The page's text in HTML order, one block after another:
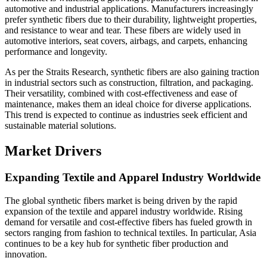
automotive and industrial applications. Manufacturers increasingly
prefer synthetic fibers due to their durability, lightweight properties,
and resistance to wear and tear. These fibers are widely used in
automotive interiors, seat covers, airbags, and carpets, enhancing
performance and longevity.
As per the Straits Research, synthetic fibers are also gaining traction
in industrial sectors such as construction, filtration, and packaging.
Their versatility, combined with cost-effectiveness and ease of
maintenance, makes them an ideal choice for diverse applications.
This trend is expected to continue as industries seek efficient and
sustainable material solutions.
Market Drivers
Expanding Textile and Apparel Industry Worldwide
The global synthetic fibers market is being driven by the rapid
expansion of the textile and apparel industry worldwide. Rising
demand for versatile and cost-effective fibers has fueled growth in
sectors ranging from fashion to technical textiles. In particular, Asia
continues to be a key hub for synthetic fiber production and
innovation.